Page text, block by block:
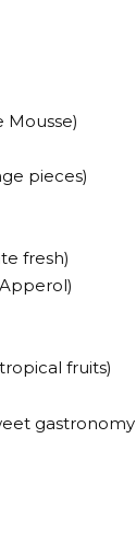
Mousse)
pieces)
fresh)
fruits)
gastronomy